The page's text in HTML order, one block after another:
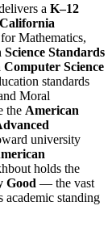
a K–12
California
for Mathematics,
Standards
Science
standards
Moral
the American
university
holds the
Good — the vast
standing